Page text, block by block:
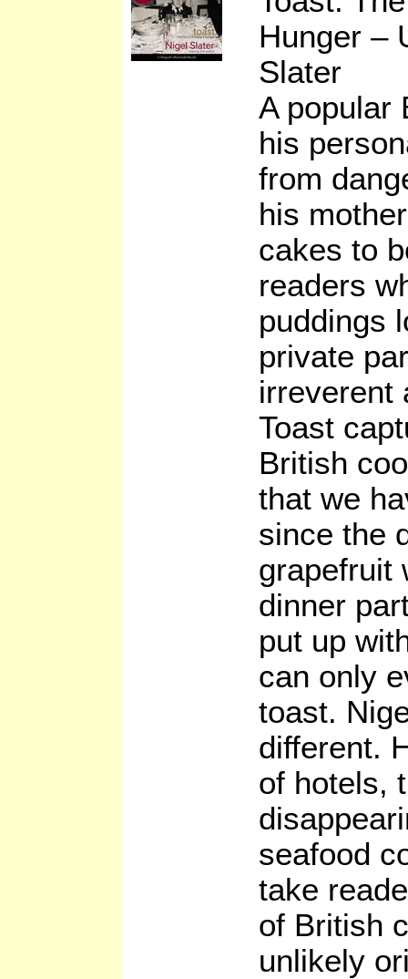
Hunger –
Slater
A popular
his
from
his
cakes to
readers
puddings
private
irreverent
Toast
British
that we
since the
grapefruit
dinner
put up
can only
toast.
different.
of hotels,
seafood
take
of British
unlikely